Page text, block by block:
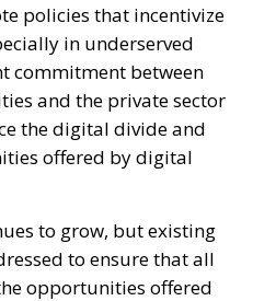
policies that incentivize
in underserved
commitment between
and the private sector
the digital divide and
offered by digital
to grow, but existing
to ensure that all
opportunities offered